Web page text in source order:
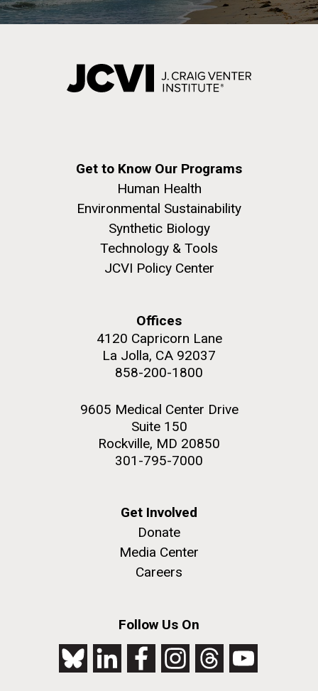
Get to Know Our Programs
Human Health
Environmental Sustainability
Synthetic Biology
Technology & Tools
JCVI Policy Center
Offices
4120 Capricorn Lane
La Jolla, CA 92037
858-200-1800
9605 Medical Center Drive
Suite 150
Rockville, MD 20850
301-795-7000
Get Involved
Donate
Media Center
Careers
Follow Us On